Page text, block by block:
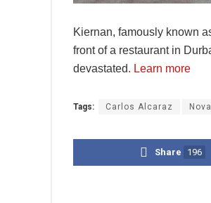
Kiernan, famously known
front of a restaurant in
devastated. Learn more
Tags: Carlos Alcaraz
Share 196